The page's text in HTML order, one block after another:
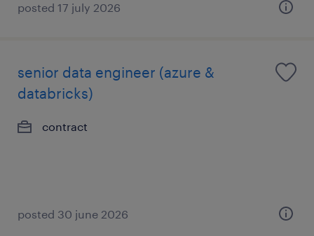
posted 17 july 2026
senior data engineer (azure &
databricks)
contract
posted 30 june 2026